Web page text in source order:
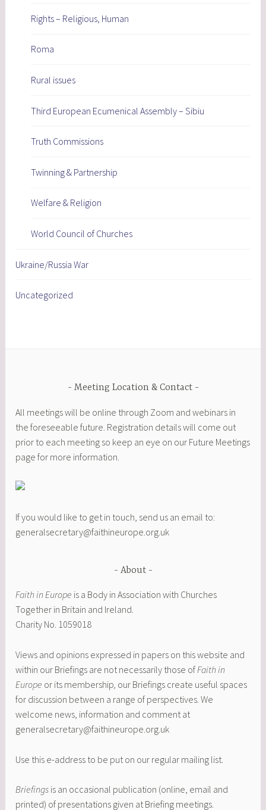
Rights – Religious, Human
Roma
Rural issues
Third European Ecumenical Assembly – Sibiu
Truth Commissions
Twinning & Partnership
Welfare & Religion
World Council of Churches
Ukraine/Russia War
Uncategorized
Meeting Location & Contact
All meetings will be online through Zoom and webinars in
the foreseeable future. Registration details will come out
prior to each meeting so keep an eye on our Future Meetings
page for more information.
If you would like to get in touch, send us an email to:
generalsecretary@faithineurope.org.uk
About
Faith in Europe is a Body in Association with Churches
Together in Britain and Ireland.
Charity No. 1059018
Views and opinions expressed in papers on this website and
within our Briefings are not necessarily those ofFaith in
Europe or its membership, our Briefings create useful spaces
for discussion between a range of perspectives. We
welcome news, information and comment at
generalsecretary@faithineurope.org.uk
Use this e-address to be put on our regular mailing list.
Briefings is an occasional publication (online, email and
printed) of presentations given at Briefing meetings.